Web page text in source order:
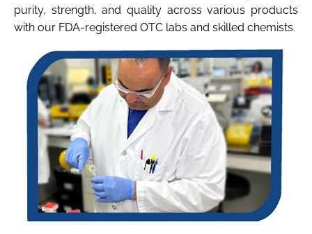
purity, strength, and quality across various products
with our FDA-registered OTC labs and skilled chemists.